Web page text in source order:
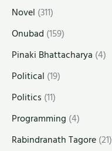
Novel (311)
Onubad (159)
Pinaki Bhattacharya (4)
Political (19)
Politics (11)
Programming (4)
Rabindranath Tagore(21)